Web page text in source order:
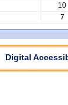
10
7
Digital